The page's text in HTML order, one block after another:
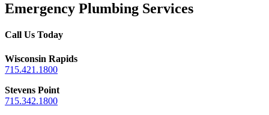
Emergency Plumbing Services
Call Us Today
Wisconsin Rapids
715.421.1800
Stevens Point
715.342.1800